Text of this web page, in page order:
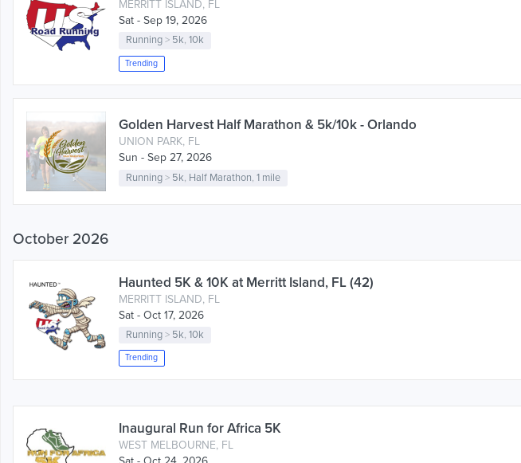
MERRITT ISLAND, FL
Sat - Sep 19, 2026
Running> 5k, 10k
Trending
Golden Harvest Half Marathon & 5k/10k - Orlando
UNION PARK, FL
Sun - Sep 27, 2026
Running> 5k, Half Marathon, 1 mile
October 2026
Haunted 5K & 10K at Merritt Island, FL (42)
MERRITT ISLAND, FL
Sat - Oct 17, 2026
Running> 5k, 10k
Trending
Inaugural Run for Africa 5K
WEST MELBOURNE, FL